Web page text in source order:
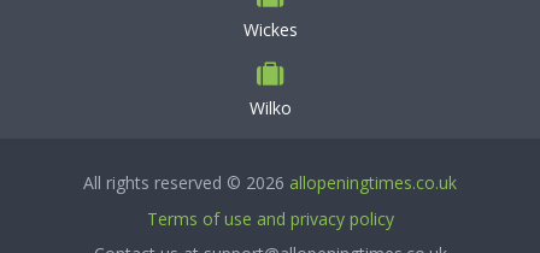
Wickes
Wilko
All rights reserved © 2026 allopeningtimes.co.uk
Terms of use and privacy policy